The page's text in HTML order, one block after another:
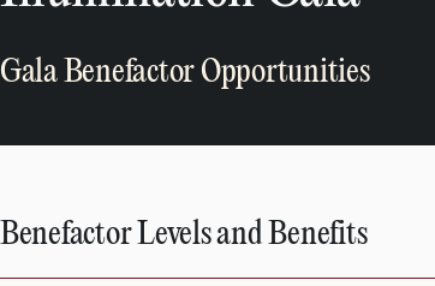
Gala Benefactor Opportunities
Benefactor Levels and Benefits